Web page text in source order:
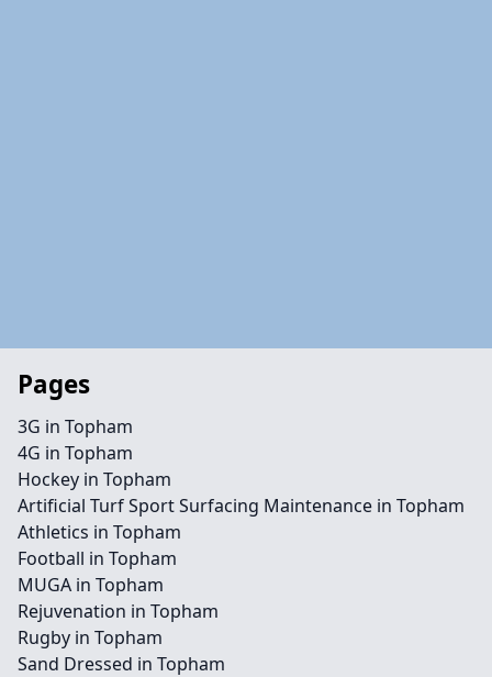
Pages
3G in Topham
4G in Topham
Hockey in Topham
Artificial Turf Sport Surfacing Maintenance in Topham
Athletics in Topham
Football in Topham
MUGA in Topham
Rejuvenation in Topham
Rugby in Topham
Sand Dressed in Topham